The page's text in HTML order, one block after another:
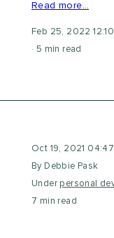
Read more…
Feb 25, 2022
5 min read
Oct 19, 2021
By Debbie Pask
Under personal
7 min read